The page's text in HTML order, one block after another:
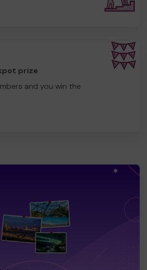
prize
and you win the